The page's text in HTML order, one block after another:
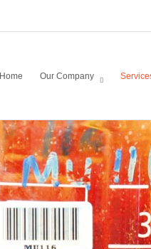
Home Our Company